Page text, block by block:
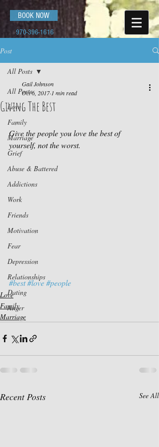
BOOK NOW
970-396-1616
Post
All Posts
Love
Family
Marriage
Grief
Abuse & Battered
Addictions
Work
Friends
Motivation
Fear
Depression
Relationships
Dating
Anger
All Posts
Giving The Best
Gail Johnson
Oct 6, 2017 1 min read
Give the people you love the best of
yourself, not the worst.
#best#love#people
Love
Family
Marriage
Recent Posts See All